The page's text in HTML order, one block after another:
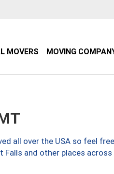
MOVERS MOVING
all over the USA so feel
Falls and other places across